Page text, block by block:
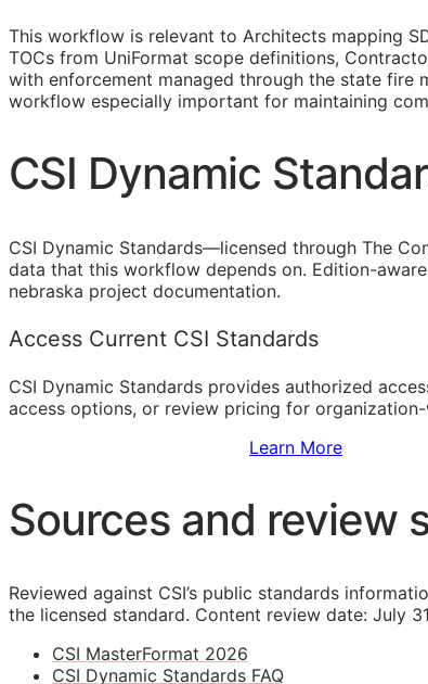
This workflow is relevant to Architects mapping
TOCs from UniFormat scope definitions,
with enforcement managed through the state fire
workflow especially important for maintaining
CSI Dynamic
CSI Dynamic Standards—licensed through The
data that this workflow depends on. Edition-
nebraska project documentation.
Access Current CSI Standards
CSI Dynamic Standards provides authorized
access options, or review pricing for
Learn More
Sources and review
Reviewed against CSI’s public standards
the licensed standard. Content review date: July
CSI MasterFormat 2026
CSI Dynamic Standards FAQ